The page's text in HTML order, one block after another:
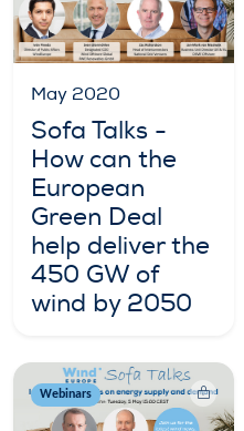
May 2020
Sofa Talks -
How can the
European
Green Deal
help deliver the
450 GW of
wind by 2050
Webinars